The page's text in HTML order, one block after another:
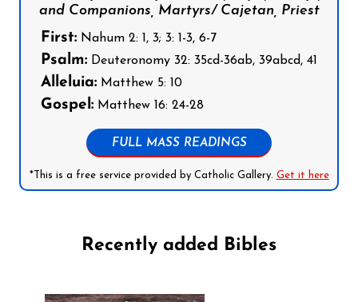
and Companions, Martyrs/ Cajetan, Priest
First: Nahum 2: 1, 3; 3: 1-3, 6-7
Psalm: Deuteronomy 32: 35cd-36ab, 39abcd, 41
Alleluia: Matthew 5: 10
Gospel: Matthew 16: 24-28
FULL MASS READINGS
*This is a free service provided by Catholic Gallery. Get it here
Recently added Bibles